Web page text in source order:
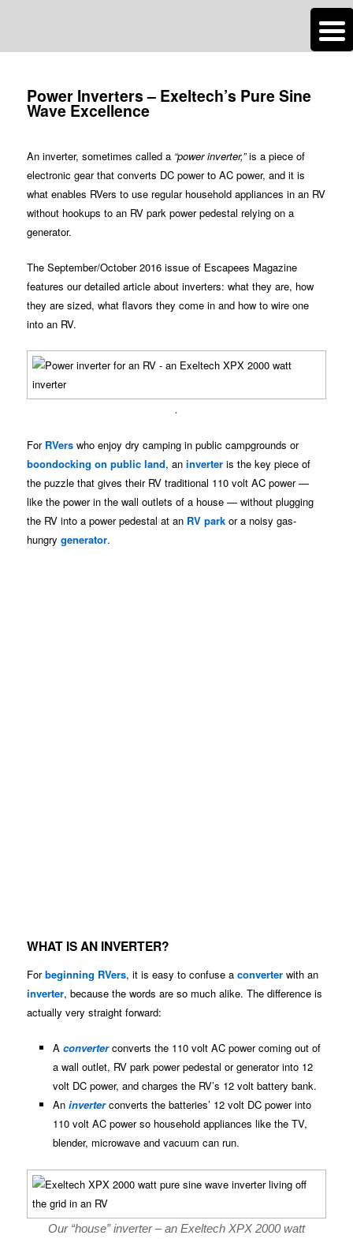
Roads Less Traveled
navigation
Power Inverters – Exeltech’s Pure Sine
Wave Excellence
An inverter, sometimes called a “power inverter,”is a piece of
electronic gear that converts DC power to AC power, and it is
what enables RVers to use regular household appliances in an RV
without hookups to an RV park power pedestal relying on a
generator.
The September/October 2016 issue of Escapees Magazine
features our detailed article about inverters: what they are, how
they are sized, what flavors they come in and how to wire one
into an RV.
.
For RVers who enjoy dry camping in public campgrounds or
boondocking on public land, aninverter is the key piece of
the puzzle that gives their RV traditional 110 volt AC power —
like the power in the wall outlets of a house — without plugging
the RV into a power pedestal at an RV park or a noisy gas-
hungrygenerator.
WHAT IS AN INVERTER?
Forbeginning RVers, it is easy to confuse aconverter with an
inverter, because the words are so much alike. The difference is
actually very straight forward:
A converterconverts the 110 volt AC power coming out of
a wall outlet, RV park power pedestal or generator into 12
volt DC power, and charges the RV’s 12 volt battery bank.
An inverterconverts the batteries’ 12 volt DC power into
110 volt AC power so household appliances like the TV,
blender, microwave and vacuum can run.
Our “house” inverter – an Exeltech XPX 2000 watt